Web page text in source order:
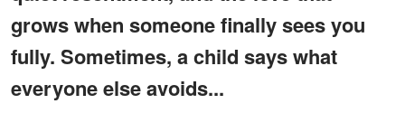
grows when someone finally sees you
fully. Sometimes, a child says what
everyone else avoids...